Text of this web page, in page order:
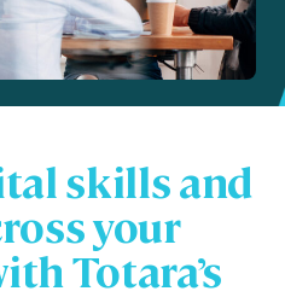
skills and
your
Totara’s